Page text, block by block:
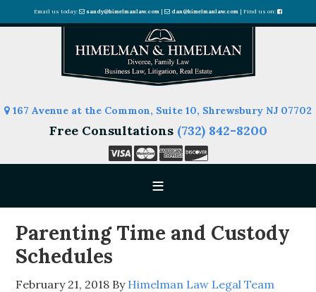
Email us today: sandy@himelmanlaw.com | dan@himelmanlaw.com | Find us on:
167 Avenue at the Common, Suite 10, Shrewsbury NJ 07702
Free Consultations (732) 842-8200
Parenting Time and Custody
Schedules
February 21, 2018 By Himelman Law Legal Team